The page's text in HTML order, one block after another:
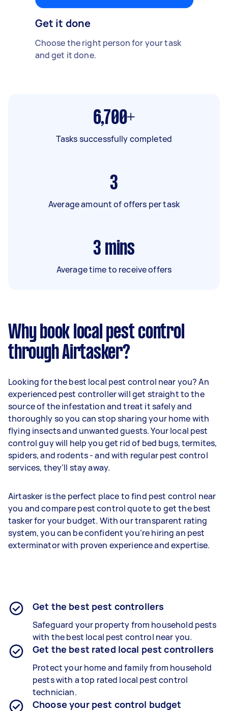
Get it done
Choose the right person for your task
and get it done.
6,700+
Tasks successfully completed
3
Average amount of offers per task
3 mins
Average time to receive offers
Why book local pest control
through Airtasker?
Looking for the best local pest control near you? An
experienced pest controller will get straight to the
source of the infestation and treat it safely and
thoroughly so you can stop sharing your home with
flying insects and unwanted guests. Your local pest
control guy will help you get rid of bed bugs, termites,
spiders, and rodents - and with regular pest control
services, they’ll stay away.
Airtasker is the perfect place to find pest control near
you and compare pest control quote to get the best
tasker for your budget. With our transparent rating
system, you can be confident you’re hiring an pest
exterminator with proven experience and expertise.
Get the best pest controllers
Safeguard your property from household pests
with the best local pest control near you.
Get the best rated local pest controllers
Protect your home and family from household
pests with a top rated local pest control
technician.
Choose your pest control budget